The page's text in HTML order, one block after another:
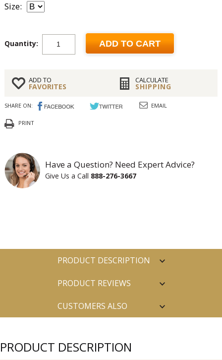
Size:
Quantity: ADD TO CART
ADD TO
FAVORITES
CALCULATE
SHIPPING
SHARE ON: EMAIL
PRINT
Have a Question? Need Expert Advice?
Give Us a Call 888-276-3667
PRODUCT DESCRIPTION
PRODUCT REVIEWS
CUSTOMERS ALSO
PRODUCT DESCRIPTION